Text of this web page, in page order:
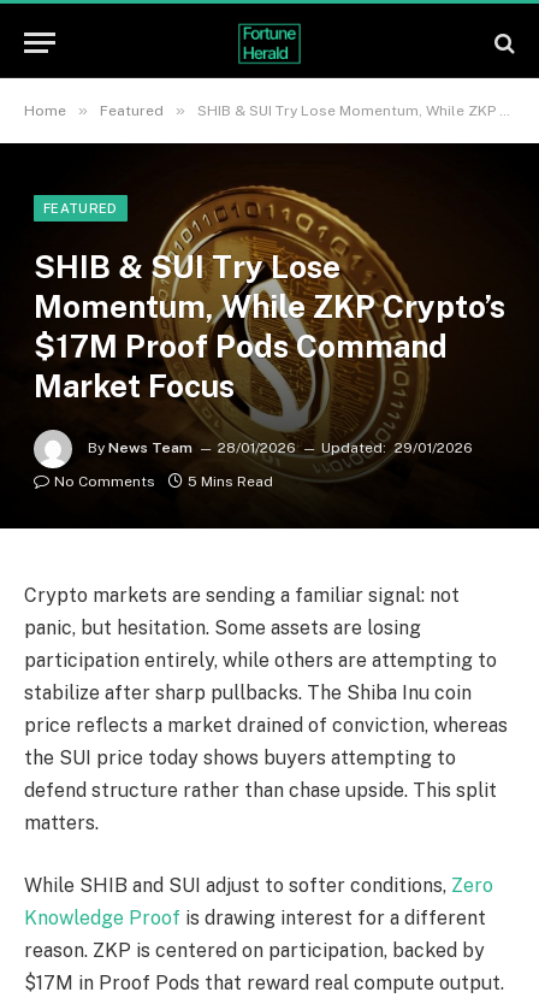
Home » Featured » SHIB & SUI Try Lose Momentum, While ZKP Crypto’s $17M Proof Pods Command Market Focus
FEATURED
SHIB & SUI Try Lose
Momentum, While ZKP Crypto’s
$17M Proof Pods Command
Market Focus
By News Team 28/01/2026 Updated: 29/01/2026
No Comments
5 Mins Read
Crypto markets are sending a familiar signal: not
panic, but hesitation. Some assets are losing
participation entirely, while others are attempting to
stabilize after sharp pullbacks. The Shiba Inu coin
price reflects a market drained of conviction, whereas
the SUI price today shows buyers attempting to
defend structure rather than chase upside. This split
matters.
While SHIB and SUI adjust to softer conditions, Zero
Knowledge Proof is drawing interest for a different
reason. ZKP is centered on participation, backed by
$17M in Proof Pods that reward real compute output.